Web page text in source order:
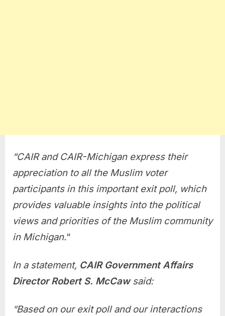
“CAIR and CAIR-Michigan express their
appreciation to all the Muslim voter
participants in this important exit poll, which
provides valuable insights into the political
views and priorities of the Muslim community
in Michigan.“
In a statement, CAIR Government Affairs
Director Robert S. McCawsaid:
“Based on our exit poll and our interactions